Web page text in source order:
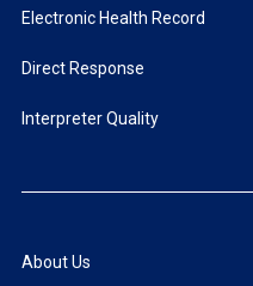
Electronic Health Record
Direct Response
Interpreter Quality
About Us